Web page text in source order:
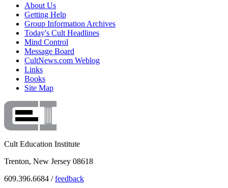
About Us
Getting Help
Group Information Archives
Today's Cult Headlines
Mind Control
Message Board
CultNews.com Weblog
Links
Books
Site Map
Cult Education Institute
Trenton, New Jersey 08618
609.396.6684 /feedback